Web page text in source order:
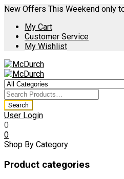
New Offers This Weekend only
My Cart
Customer Service
My Wishlist
User Login
0
0
Shop By Category
Product categories